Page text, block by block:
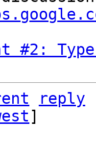
#2:
reply
]